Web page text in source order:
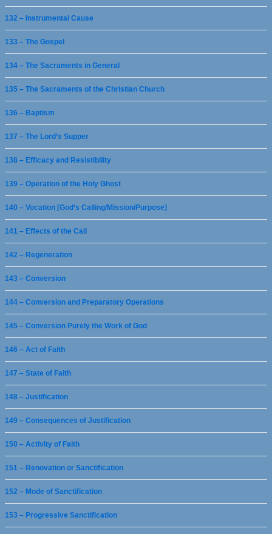
132 – Instrumental Cause
133 – The Gospel
134 – The Sacraments in General
135 – The Sacraments of the Christian Church
136 – Baptism
137 – The Lord’s Supper
138 – Efficacy and Resistibility
139 – Operation of the Holy Ghost
140 – Vocation [God’s Calling/Mission/Purpose]
141 – Effects of the Call
142 – Regeneration
143 – Conversion
144 – Conversion and Preparatory Operations
145 – Conversion Purely the Work of God
146 – Act of Faith
147 – State of Faith
148 – Justification
149 – Consequences of Justification
150 – Activity of Faith
151 – Renovation or Sanctification
152 – Mode of Sanctification
153 – Progressive Sanctification